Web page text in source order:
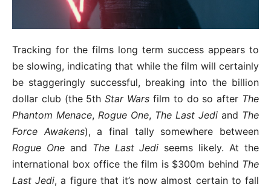
Tracking for the films long term success appears to
be slowing, indicating that while the film will certainly
be staggeringly successful, breaking into the billion
dollar club (the 5thStar Wars film to do so after The
Phantom Menace, Rogue One, The Last Jedi and The
Force Awakens), a final tally somewhere between
Rogue Oneand The Last Jedi seems likely. At the
international box office the film is $300m behind The
Last Jedi, a figure that it’s now almost certain to fall